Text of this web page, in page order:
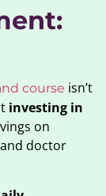
course isn’t
investing in
on
doctor